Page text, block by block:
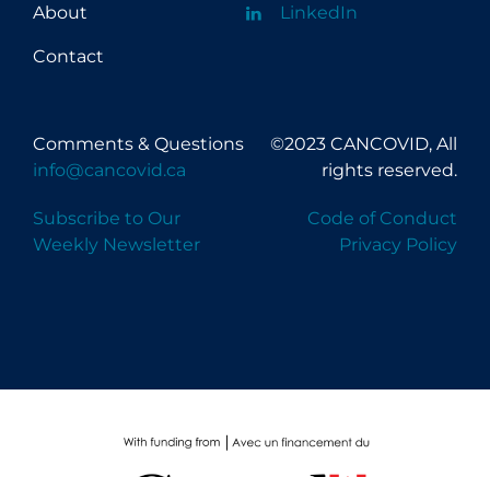
About
Contact
LinkedIn
Comments & Questions
info@cancovid.ca
Subscribe to Our
Weekly Newsletter
©2023 CANCOVID, All
rights reserved.
Code of Conduct
Privacy Policy